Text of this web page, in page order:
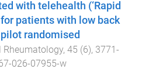
with telehealth (‘Rapid
patients with low back
randomised
Rheumatology, 45 (6), 3771-
026-07955-w